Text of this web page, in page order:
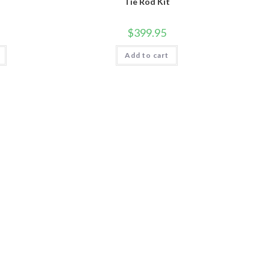
$399.95
Add to cart